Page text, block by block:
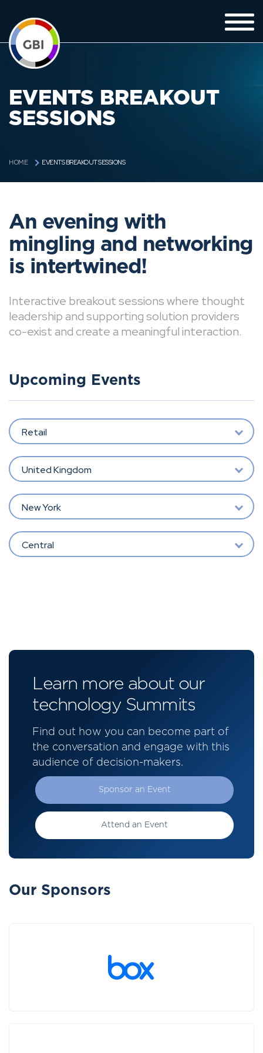
EVENTS BREAKOUT
SESSIONS
HOME EVENTS BREAKOUT SESSIONS
An evening with
mingling and networking
is intertwined!
Interactive breakout sessions where thought
leadership and supporting solution providers
co-exist and create a meaningful interaction.
Upcoming Events
Retail
United Kingdom
New York
Central
Learn more about our
technology Summits
Find out how you can become part of
the conversation and engage with this
audience of decision-makers.
Sponsor an Event
Attend an Event
Our Sponsors